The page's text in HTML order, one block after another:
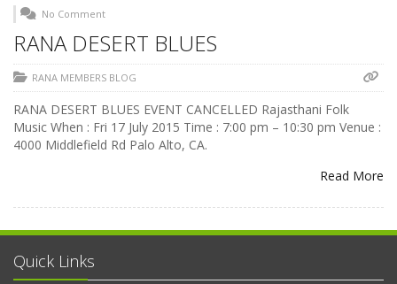
No Comment
RANA DESERT BLUES
RANA MEMBERS BLOG
RANA DESERT BLUES EVENT CANCELLED Rajasthani Folk
Music When : Fri 17 July 2015 Time : 7:00 pm – 10:30 pm Venue :
4000 Middlefield Rd Palo Alto, CA.
Read More
Quick Links